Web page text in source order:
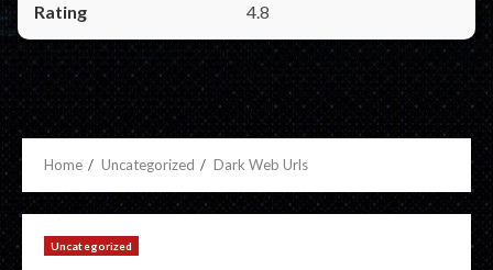
4.8
Home Uncategorized Dark Web Urls
Uncategorized